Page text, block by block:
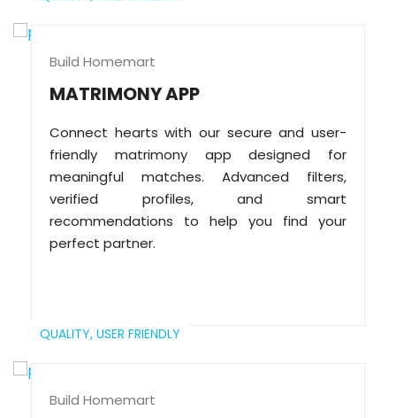
Build Homemart
MATRIMONY APP
Connect hearts with our secure and user-
friendly matrimony app designed for
meaningful matches. Advanced filters,
verified profiles, and smart
recommendations to help you find your
perfect partner.
QUALITY, USER FRIENDLY
Build Homemart